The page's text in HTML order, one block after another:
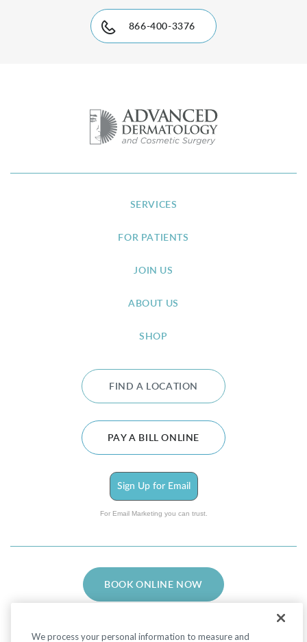
866-400-3376
SERVICES
FOR PATIENTS
JOIN US
ABOUT US
SHOP
FIND A LOCATION
PAY A BILL ONLINE
Sign Up for Email
For Email Marketing you can trust.
BOOK ONLINE NOW
We process your personal information to measure and